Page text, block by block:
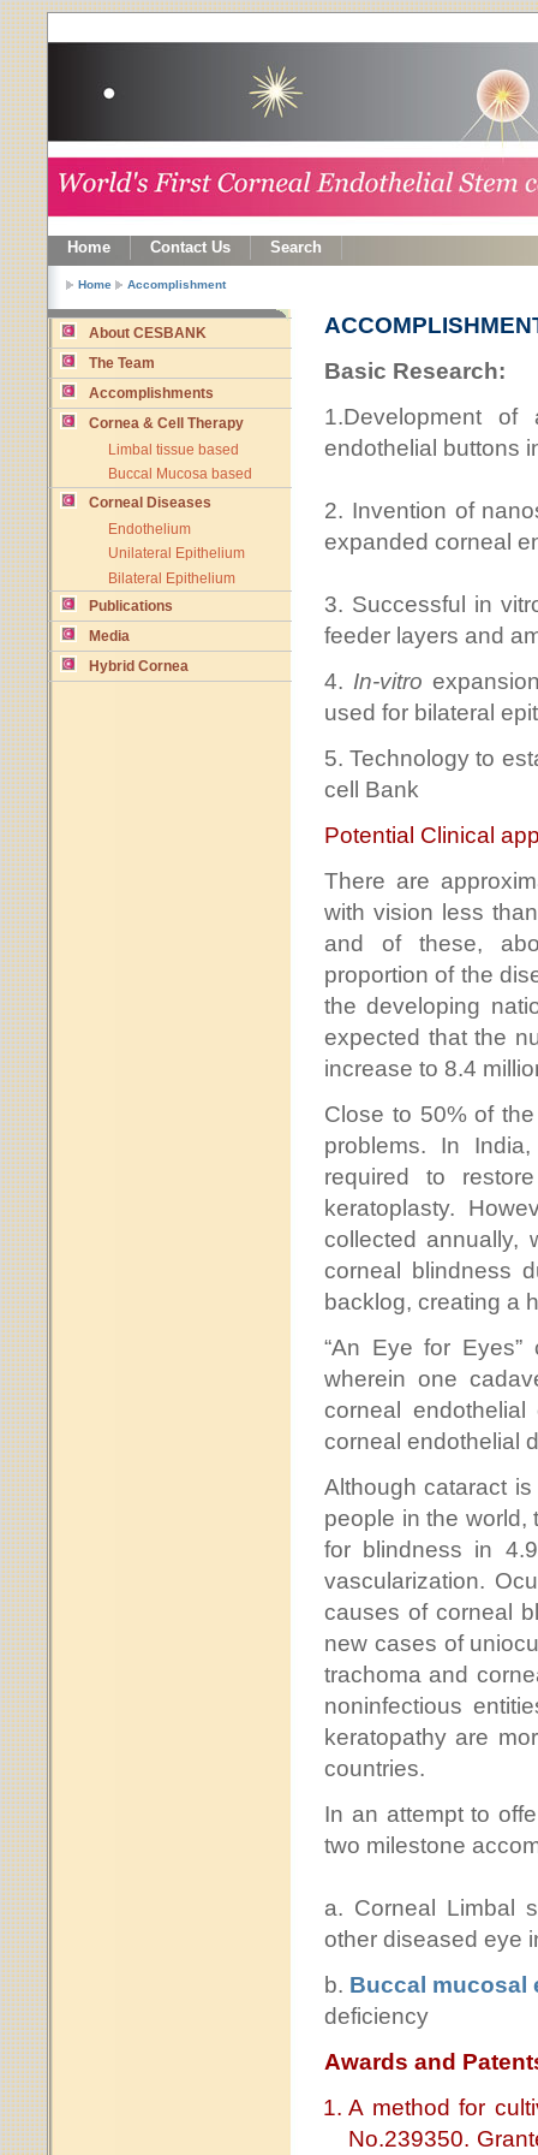
Home Contact Us Search
Home Accomplishment
About CESBANK
The Team
Accomplishments
Cornea & Cell Therapy
Limbal tissue based
Buccal Mucosa based
Corneal Diseases
Endothelium
Unilateral Epithelium
Bilateral Epithelium
Publications
Media
Hybrid Cornea
Basic Research:
1.Development
endothelial buttons
2. Invention of
expanded corneal
3. Successful in
feeder layers and
4. In-vitro
used for bilateral
5. Technology to
cell Bank
Potential Clinical
There are
with vision less
and of these,
proportion of the
the developing
expected that the
increase to 8.4
Close to 50% of
problems. In
required to
keratoplasty.
collected annually,
corneal blindness
backlog, creating a
“An Eye for
wherein one
corneal
corneal endothelial
Although cataract
people in the world,
for blindness in
vascularization.
causes of corneal
new cases of
trachoma and
noninfectious
keratopathy are
countries.
In an attempt to
two milestone
a. Corneal Limbal
other diseased eye
b. Buccal mucosal
deficiency
Awards and
A method for
No.239350.